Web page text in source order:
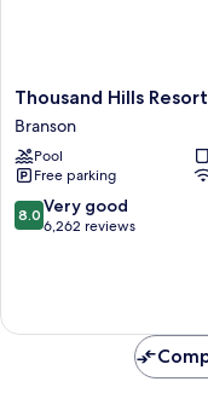
Thousand
Hills
Resort
Hotel
Branson
Thousand Hills
Branson
Pool
Free parking
8.0
out
6,262
8.0 Very good
6,262 reviews